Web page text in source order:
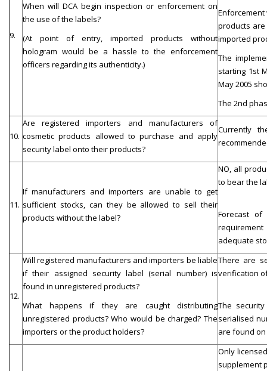
9.
When will DCA begin inspection or enforcement on
the use of the labels?
(At point of entry, imported products without
hologram would be a hassle to the enforcement
officers regarding its authenticity.)
products
imported
The
starting 1st
May 2005
The 2nd
10.
Are registered importers and manufacturers of
cosmetic products allowed to purchase and apply
security label onto their products?
Currently
11.
If manufacturers and importers are unable to get
sufficient stocks, can they be allowed to sell their
products without the label?
NO, all
to bear the
Forecast
adequate
12.
Will registered manufacturers and importers be liable
if their assigned security label (serial number) is
found in unregistered products?
What happens if they are caught distributing
unregistered products? Who would be charged? The
importers or the product holders?
There are
verification
The
serialised
are found
Only
supplement